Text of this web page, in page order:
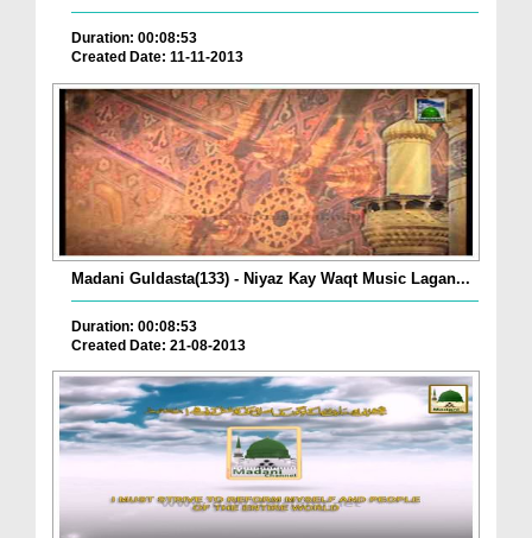
Duration: 00:08:53
Created Date: 11-11-2013
Madani Guldasta(133) - Niyaz Kay Waqt Music Lagan...
Duration: 00:08:53
Created Date: 21-08-2013